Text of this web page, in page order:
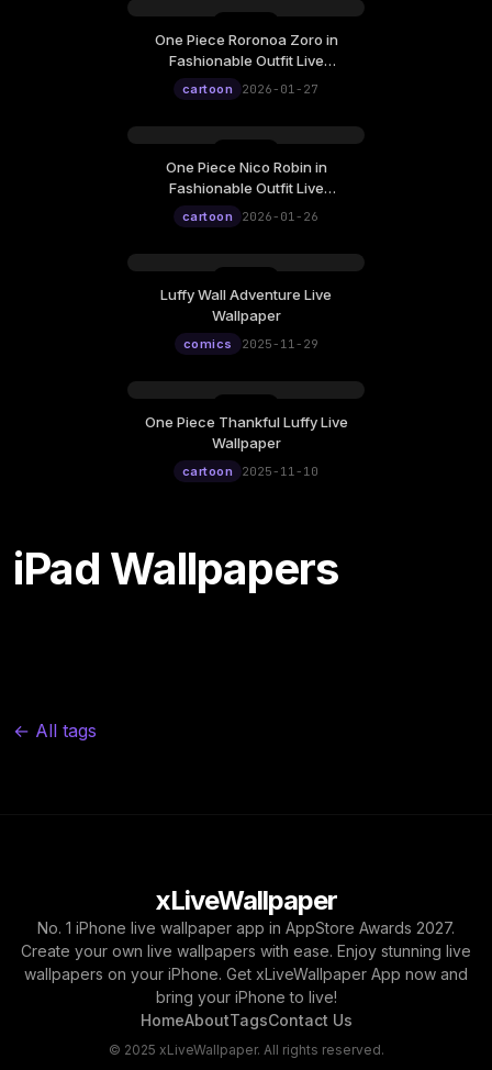
Tuesday, January 27
12:00
One Piece Roronoa Zoro in
Fashionable Outfit Live
Wallpaper
cartoon 2026-01-27
Monday, January 26
12:00
One Piece Nico Robin in
Fashionable Outfit Live
Wallpaper
cartoon 2026-01-26
Saturday, November 29
12:00
Luffy Wall Adventure Live
Wallpaper
comics 2025-11-29
Monday, November 10
12:00
One Piece Thankful Luffy Live
Wallpaper
cartoon 2025-11-10
iPad Wallpapers
← All tags
xLiveWallpaper
No. 1 iPhone live wallpaper app in AppStore Awards 2027.
Create your own live wallpapers with ease. Enjoy stunning live
wallpapers on your iPhone. Get xLiveWallpaper App now and
bring your iPhone to live!
HomeAboutTagsContact Us
© 2025 xLiveWallpaper. All rights reserved.